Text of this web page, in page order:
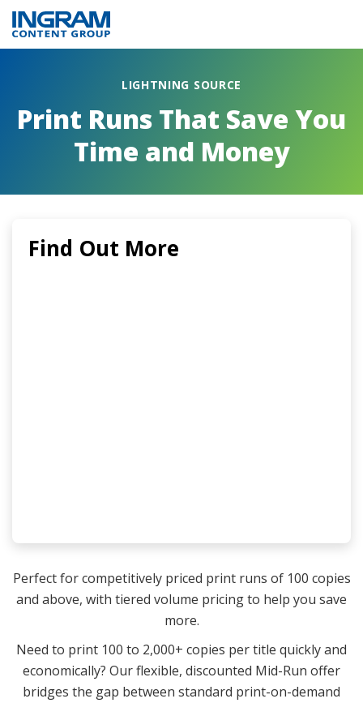
LIGHTNING SOURCE
Print Runs That Save You
Time and Money
Perfect for competitively priced print runs of 100 copies
and above, with tiered volume pricing to help you save
more.
Need to print 100 to 2,000+ copies per title quickly and
economically? Our flexible, discounted Mid-Run offer
bridges the gap between standard print-on-demand
Find Out More